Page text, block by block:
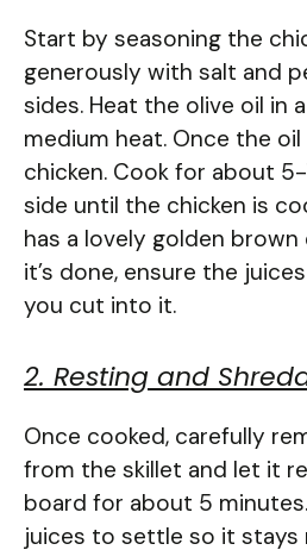
Start by seasoning the
generously with salt and
sides. Heat the olive oil in
medium heat. Once the
chicken. Cook for about
side until the chicken is
has a lovely golden brown
it’s done, ensure the
you cut into it.
2. Resting and
Once cooked, carefully
from the skillet and let it
board for about 5
juices to settle so it stays